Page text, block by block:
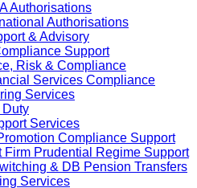
Authorisations
Authorisations
& Advisory
Support
Risk & Compliance
Services Compliance
Services
Services
Compliance Support
Firm Prudential Regime Support
& DB Pension Transfers
Services